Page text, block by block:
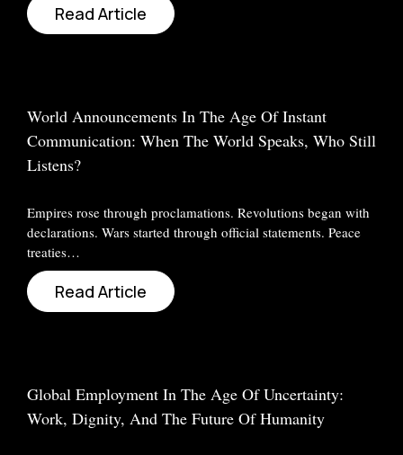
Read Article
World Announcements In The Age Of Instant
Communication: When The World Speaks, Who Still
Listens?
Empires rose through proclamations. Revolutions began with
declarations. Wars started through official statements. Peace
treaties…
Read Article
Global Employment In The Age Of Uncertainty:
Work, Dignity, And The Future Of Humanity